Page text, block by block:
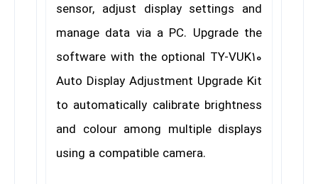
sensor, adjust display settings and
manage data via a PC. Upgrade the
software with the optional TY-VUK10
Auto Display Adjustment Upgrade Kit
to automatically calibrate brightness
and colour among multiple displays
using a compatible camera.